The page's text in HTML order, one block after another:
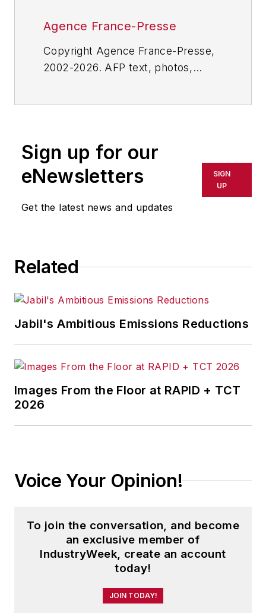
Agence France-Presse
Copyright Agence France-Presse,
2002-2026. AFP text, photos,
or indirectly in any medium. AFP
shall not be held liable for any
delays, inaccuracies, errors or
omissions in any AFP content, or
Sign up for our
eNewsletters
Get the latest news and updates
SIGN
UP
Related
Jabil's Ambitious Emissions Reductions
Images From the Floor at RAPID + TCT
2026
Voice Your Opinion!
To join the conversation, and become
an exclusive member of
IndustryWeek, create an account
today!
JOIN TODAY!